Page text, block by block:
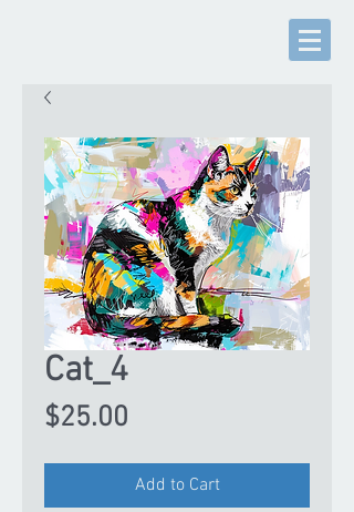
Cat_4
$25.00
Add to Cart